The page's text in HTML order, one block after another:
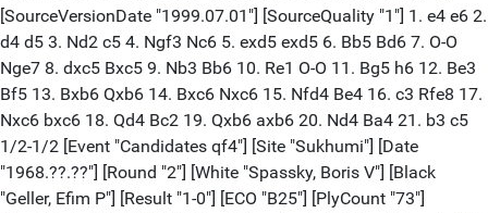
[SourceVersionDate "1999.07.01"] [SourceQuality "1"] 1. e4 e6 2.
d4 d5 3. Nd2 c5 4. Ngf3 Nc6 5. exd5 exd5 6. Bb5 Bd6 7. O-O
Nge7 8. dxc5 Bxc5 9. Nb3 Bb6 10. Re1 O-O 11. Bg5 h6 12. Be3
Bf5 13. Bxb6 Qxb6 14. Bxc6 Nxc6 15. Nfd4 Be4 16. c3 Rfe8 17.
Nxc6 bxc6 18. Qd4 Bc2 19. Qxb6 axb6 20. Nd4 Ba4 21. b3 c5
1/2-1/2 [Event "Candidates qf4"] [Site "Sukhumi"] [Date
"1968.??.??"] [Round "2"] [White "Spassky, Boris V"] [Black
"Geller, Efim P"] [Result "1-0"] [ECO "B25"] [PlyCount "73"]